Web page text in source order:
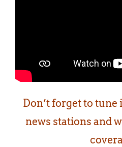
Don’t forget to
news stations and